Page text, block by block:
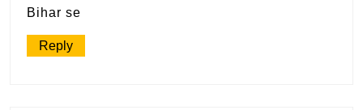
Bihar se
Reply